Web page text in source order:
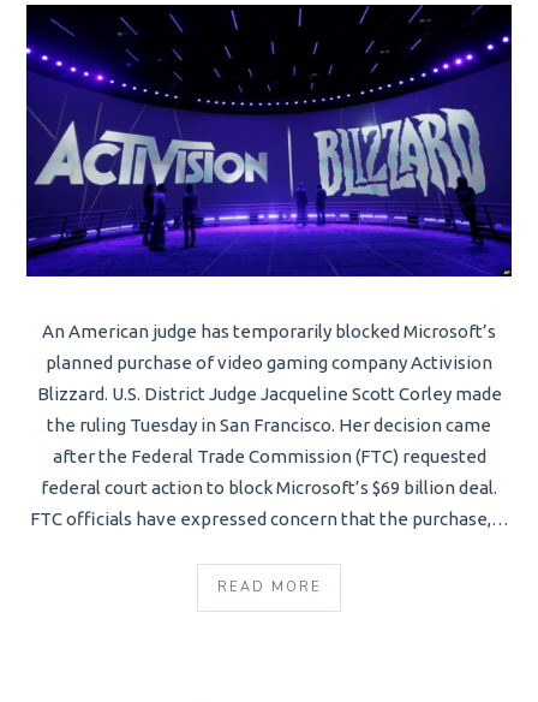
An American judge has temporarily blocked Microsoft’s
planned purchase of video gaming company Activision
Blizzard. U.S. District Judge Jacqueline Scott Corley made
the ruling Tuesday in San Francisco. Her decision came
after the Federal Trade Commission (FTC) requested
federal court action to block Microsoft’s $69 billion deal.
FTC officials have expressed concern that the purchase,…
READ MORE